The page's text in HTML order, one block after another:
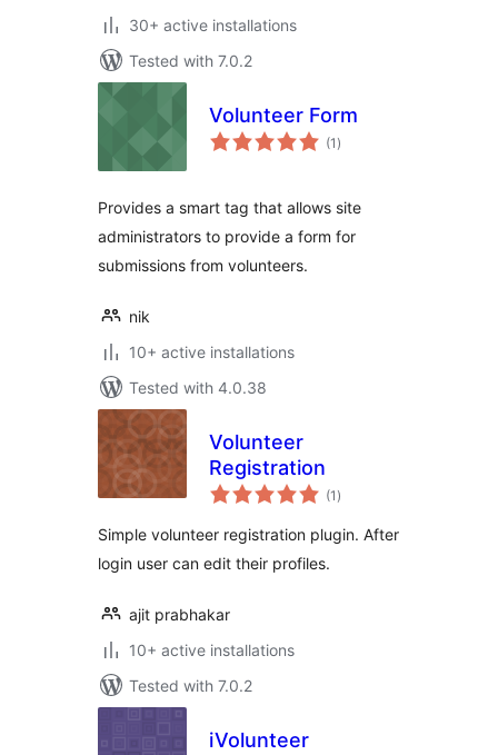
30+ active installations
Tested with 7.0.2
Volunteer Form
(1 total
ratings
)
Provides a smart tag that allows site
administrators to provide a form for
submissions from volunteers.
nik
10+ active installations
Tested with 4.0.38
Volunteer
Registration
(1 total
ratings
)
Simple volunteer registration plugin. After
login user can edit their profiles.
ajit prabhakar
10+ active installations
Tested with 7.0.2
iVolunteer